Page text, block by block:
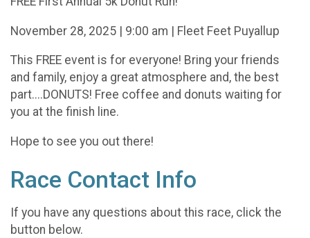
November 28, 2025 | 9:00 am | Fleet Feet Puyallup
This FREE event is for everyone! Bring your friends
and family, enjoy a great atmosphere and, the best
part....DONUTS! Free coffee and donuts waiting for
you at the finish line.
Hope to see you out there!
Race Contact Info
If you have any questions about this race, click the
button below.